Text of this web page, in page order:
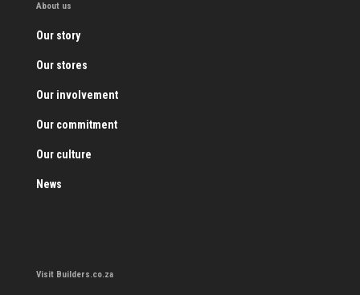
About us
Our story
Our stores
Our involvement
Our commitment
Our culture
News
Visit Builders.co.za